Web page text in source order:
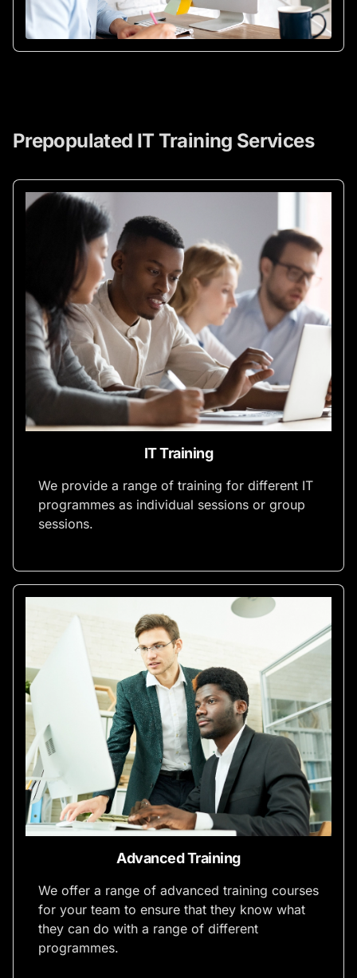
Prepopulated IT Training Services
IT Training
We provide a range of training for different IT
programmes as individual sessions or group
sessions.
Advanced Training
We offer a range of advanced training courses
for your team to ensure that they know what
they can do with a range of different
programmes.